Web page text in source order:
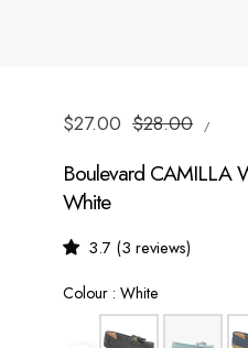
Sale
$27.00 Regular
$28.00
PRICE
/
Boulevard CAMILLA
White
3.7 (3 reviews)
Colour : WhiteColour